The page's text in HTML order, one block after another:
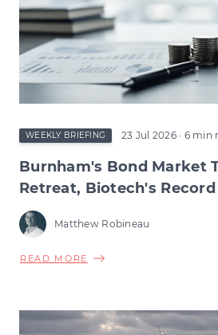
WEEKLY BRIEFING 23 Jul 2026 · 6 min
Burnham's Bond Market
Retreat, Biotech's
Wage Squeeze Beneath
Matthew Robineau
READ MORE ABOUT
MARKET
TEST,